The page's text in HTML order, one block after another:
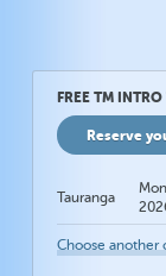
FREE TM INTRO
Reserve
Tauranga
Choose another